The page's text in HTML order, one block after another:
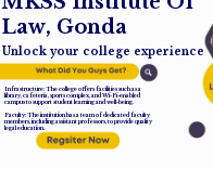
Law, Gonda
Unlock your college experience
Infrastructure: The college offers facilities such as a
library, cafeteria, sports complex, and Wi-Fi-enabled
campus to support student learning and well-being.
Faculty: The institution has a team of dedicated faculty
members, including assistant professors, to provide quality
legal education.